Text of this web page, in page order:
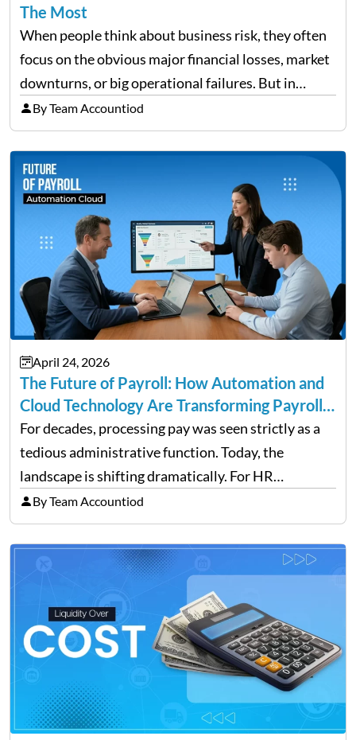
The Most
When people think about business risk, they often
focus on the obvious major financial losses, market
downturns, or big operational failures. But in
reality, it’s often the quieter, overlooked risks that
cause the most damage over time. These are the…
By Team Accountiod
April 24, 2026
The Future of Payroll: How Automation and
Cloud Technology Are Transforming Payroll
Management
For decades, processing pay was seen strictly as a
tedious administrative function. Today, the
landscape is shifting dramatically. For HR
professionals and business owners, the future of
payroll: how automation and cloud technology are
transforming payroll management is no longer…
By Team Accountiod